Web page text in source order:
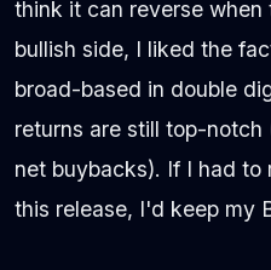
think it can reverse
bullish side, I liked the
broad-based in double
returns are still top-notch
net buybacks). If I had
this release, I'd keep my